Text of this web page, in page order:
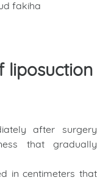
liposuction
after surgery
that gradually
in centimeters that